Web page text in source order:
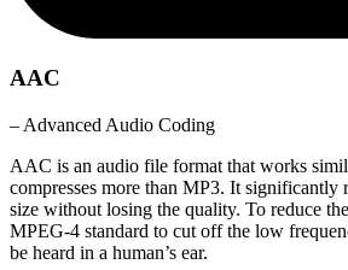
AAC
– Advanced Audio Coding
AAC is an audio file format that works
compresses more than MP3. It significantly
size without losing the quality. To reduce
MPEG-4 standard to cut off the low
be heard in a human’s ear.